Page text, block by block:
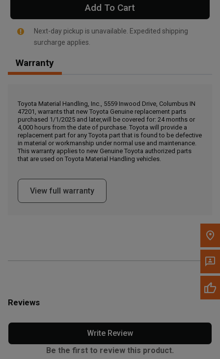
, , ,
Get Direction
Call Now
Message the Dealer
Write to Us
to search for another dealer.
Add To Cart
Next-day pickup is unavailable. Expedited shipping
surcharge applies.
Warranty
Toyota Material Handling, Inc., 5559 Inwood Drive, Columbus IN
47201, warrants that new Toyota Genuine replacement parts
purchased 1/1/2025 and later,will be covered for: 24 months or
4,000 hours from the date of purchase. Toyota will provide a
replacement part for any Toyota part that is found to be defective
in material or workmanship under normal use and maintenance.
This warranty applies to new Genuine Toyota authorized parts
that are used on Toyota Material Handling vehicles.
View full warranty
Reviews
Write Review
Be the first to review this product.